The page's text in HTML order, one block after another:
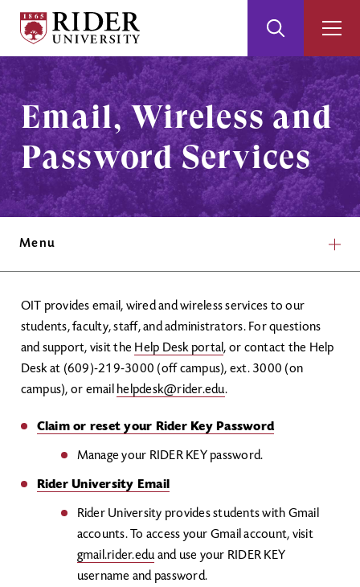
Skip
to
Main
Content
Skip
to
Footer
University
Search
Email, Wireless and
Password Services
Menu
OIT provides email, wired and wireless services to our
students, faculty, staff, and administrators. For questions
and support, visit the Help Desk portal , or contact the Help
Desk at (609)-219-3000 (off campus), ext. 3000 (on
campus), or email helpdesk@rider.edu.
Claim or reset your Rider Key Password
Manage your RIDER KEY password.
Rider University Email
Rider University provides students with Gmail
accounts. To access your Gmail account, visit
gmail.rider.edu and use your RIDER KEY
username and password.